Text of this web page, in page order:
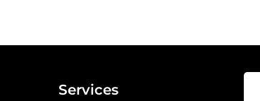
Services